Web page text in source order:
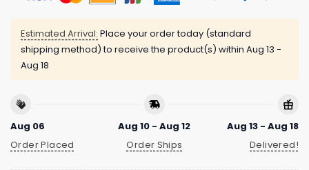
Estimated Arrival: Place your order today (standard
shipping method) to receive the product(s) within Aug 13 -
Aug 18
Aug 06
Order Placed
Aug 10 - Aug 12
Order Ships
Aug 13 - Aug 18
Delivered!